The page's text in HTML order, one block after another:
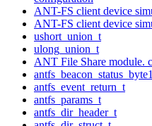
ANT-FS client device
ANT-FS client device
ushort_union_t
ulong_union_t
ANT File Share module.
antfs_event_return_t
antfs_params_t
antfs_dir_header_t